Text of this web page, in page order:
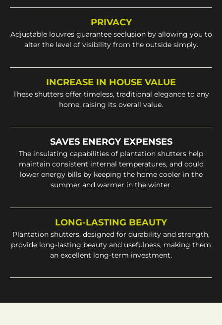
PRIVACY
Adjustable louvres guarantee seclusion by allowing you to
alter the level of visibility from the outside simply.
INCREASE IN HOUSE VALUE
These shutters offer timeless, traditional elegance to any
home, raising its overall value.
SAVES ENERGY EXPENSES
The insulating capabilities of plantation shutters help
maintain consistent internal temperatures, and could
lower energy bills by keeping the home cooler in the
summer and warmer in the winter.
LONG-LASTING BEAUTY
Plantation shutters, designed for durability and strength,
provide long-lasting beauty and usefulness, making them
an excellent long-term investment.